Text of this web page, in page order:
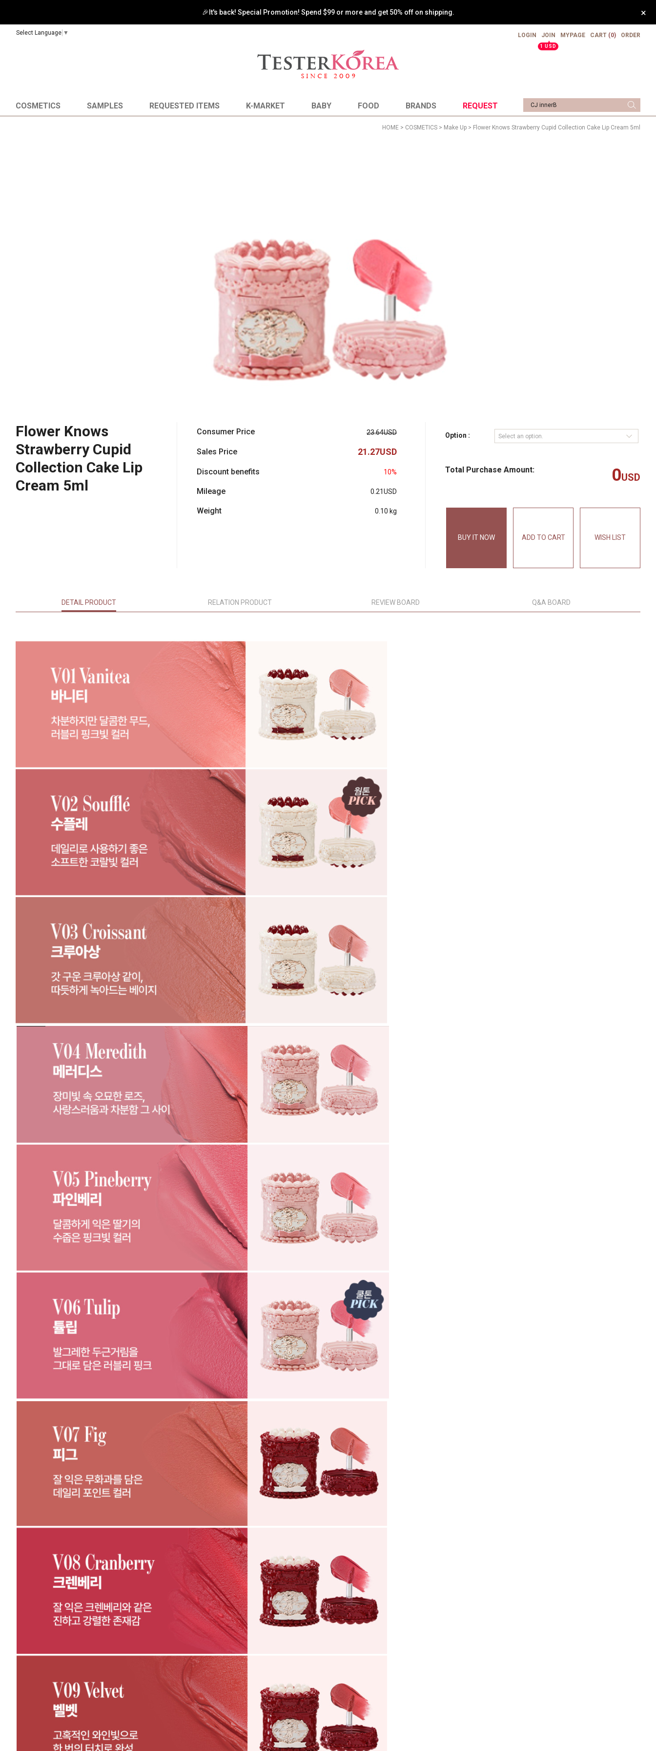
🚀 Enjoy the most reasonable shopping by paying shipping costs based on weight. ×
Select Language ▼ LOGIN
JOIN
▲
1 USD
MYPAGE CART (0) ORDER
COSMETICS SAMPLES REQUESTED ITEMS K-MARKET BABY FOOD BRANDS REQUEST
HOME > COSMETICS > Make Up > Flower Knows Strawberry Cupid Collection Cake Lip Cream 5ml
Flower Knows
Strawberry Cupid
Collection Cake Lip
Cream 5ml
Consumer Price 23.64USD
Sales Price 21.27USD
Discount benefits 10%
Mileage 0.21USD
Weight 0.10 kg
Option :
Total Purchase Amount: 0USD
BUY IT NOW ADD TO CART WISH LIST
DETAIL PRODUCT RELATION PRODUCT REVIEW BOARD Q&A BOARD